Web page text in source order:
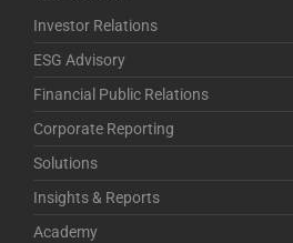
Investor Relations
ESG Advisory
Financial Public Relations
Corporate Reporting
Solutions
Insights & Reports
Academy